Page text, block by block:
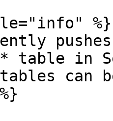
%}
table in
can